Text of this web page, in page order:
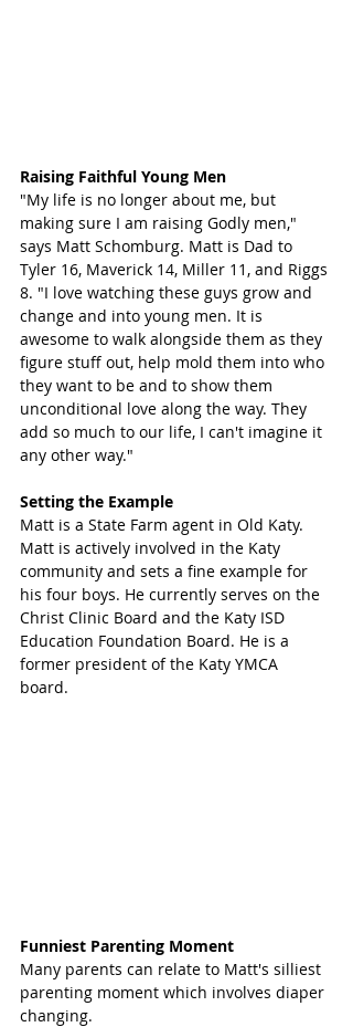
Raising Faithful Young Men
"My life is no longer about me, but
making sure I am raising Godly men,"
says Matt Schomburg. Matt is Dad to
Tyler 16, Maverick 14, Miller 11, and Riggs
8. "I love watching these guys grow and
change and into young men. It is
awesome to walk alongside them as they
figure stuff out, help mold them into who
they want to be and to show them
unconditional love along the way. They
add so much to our life, I can't imagine it
any other way."
Setting the Example
Matt is a State Farm agent in Old Katy.
Matt is actively involved in the Katy
community and sets a fine example for
his four boys. He currently serves on the
Christ Clinic Board and the Katy ISD
Education Foundation Board. He is a
former president of the Katy YMCA
board.
Funniest Parenting Moment
Many parents can relate to Matt's silliest
parenting moment which involves diaper
changing.